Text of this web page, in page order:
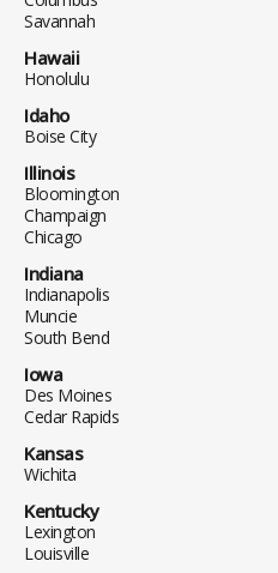
Savannah
Hawaii
Honolulu
Idaho
Boise City
Illinois
Bloomington
Champaign
Chicago
Indiana
Indianapolis
Muncie
South Bend
Iowa
Des Moines
Cedar Rapids
Kansas
Wichita
Kentucky
Lexington
Louisville